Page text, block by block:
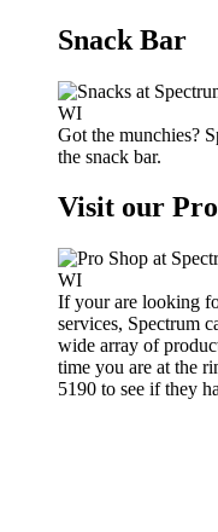
Snack Bar
Got the munchies?
the snack bar.
Visit our
If your are looking
services, Spectrum
wide array of
time you are at the
5190 to see if they